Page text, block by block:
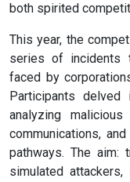
both spirited
This year, the
series of incidents
faced by
Participants delved
analyzing
communications,
pathways. The
simulated